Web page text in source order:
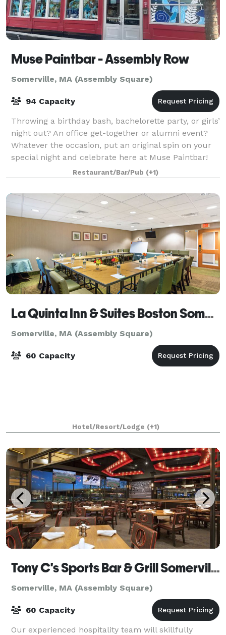
Muse Paintbar - Assembly Row
Somerville, MA (Assembly Square)
94 Capacity
Throwing a birthday bash, bachelorette party, or girls’
night out? An office get-together or alumni event?
Whatever the occasion, put an original spin on your
special night and celebrate here at Muse Paintbar!
Grab a glass of wine, relax an
Restaurant/Bar/Pub (+1)
La Quinta Inn & Suites Boston Somerville
Somerville, MA (Assembly Square)
60 Capacity
Hotel/Resort/Lodge (+1)
Tony C's Sports Bar & Grill Somerville
Somerville, MA (Assembly Square)
60 Capacity
Our experienced hospitality team will skillfully